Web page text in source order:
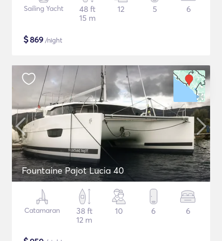
Sailing Yacht
48 ft
15 m
12 5 6
$869 /night
Fountaine Pajot Lucia 40
Catamaran
38 ft
12 m
10 6 6